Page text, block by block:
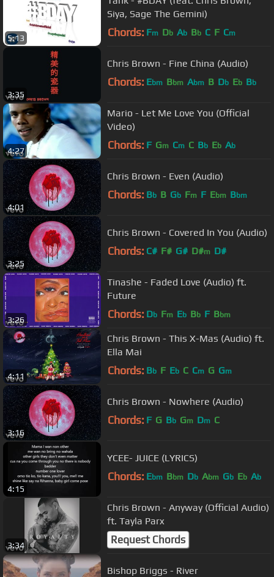
5:13
Siya, Sage The Gemini)
Chords: Fm Db Ab Bb C F Cm
3:35
Chris Brown - Fine China (Audio)
Chords: Ebm Bbm Abm B Db Eb Bb
4:27
Mario - Let Me Love You (Official
Video)
Chords: F Gm Cm C Bb Eb Ab
4:01
Chris Brown - Even (Audio)
Chords: Bb B Gb Fm F Ebm Bbm
3:25
Chris Brown - Covered In You (Audio)
Chords: C# F# G# D#m D#
3:26
Tinashe - Faded Love (Audio) ft.
Future
Chords: Db Fm Eb Bb F Bbm
4:11
Chris Brown - This X-Mas (Audio) ft.
Ella Mai
Chords: Bb F Eb C Cm G Gm
3:16
Chris Brown - Nowhere (Audio)
Chords: F G Bb Gm Dm C
4:15
YCEE- JUICE (LYRICS)
Chords: Ebm Bbm Db Abm Gb Eb Ab
3:34
Chris Brown - Anyway (Official Audio)
ft. Tayla Parx
Request Chords
Bishop Briggs - River